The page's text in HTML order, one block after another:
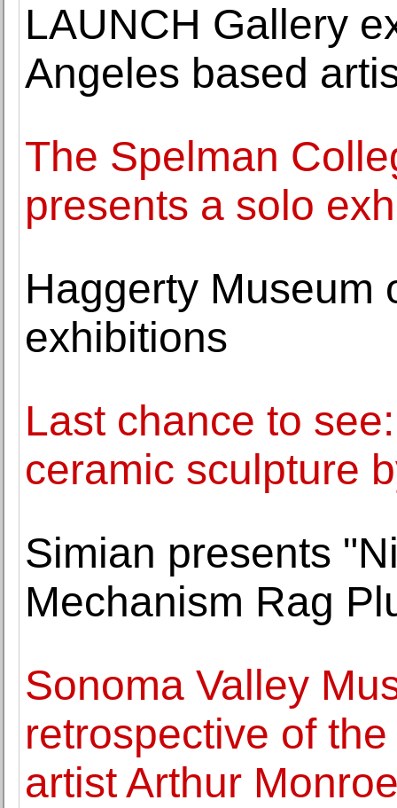
LAUNCH Gallery
Angeles based
The Spelman
presents a solo
Haggerty Museum
exhibitions
Last chance to
ceramic sculpture
Simian presents
Mechanism Rag
Sonoma Valley
retrospective of
artist Arthur